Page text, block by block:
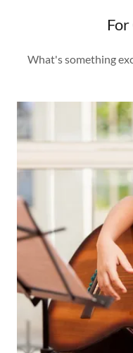
What's something